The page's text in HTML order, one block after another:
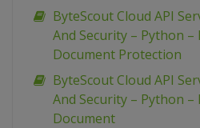
ByteScout Cloud API
And Security – Python –
Document Protection
ByteScout Cloud API
And Security – Python –
Document